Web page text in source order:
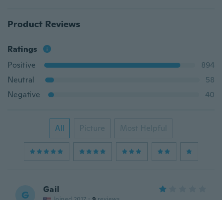
Product Reviews
Ratings
Positive
894
Neutral
58
Negative
40
All Picture Most Helpful
G Gail